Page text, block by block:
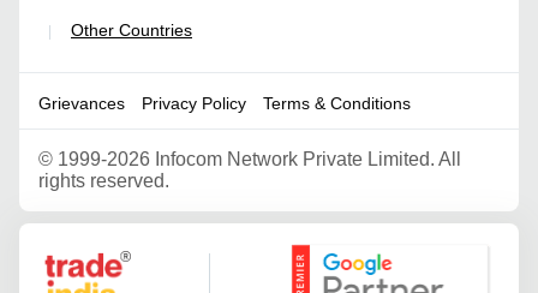
| Other Countries
Grievances Privacy Policy Terms & Conditions
© 1999-2026 Infocom Network Private Limited. All
rights reserved.
Google Partner